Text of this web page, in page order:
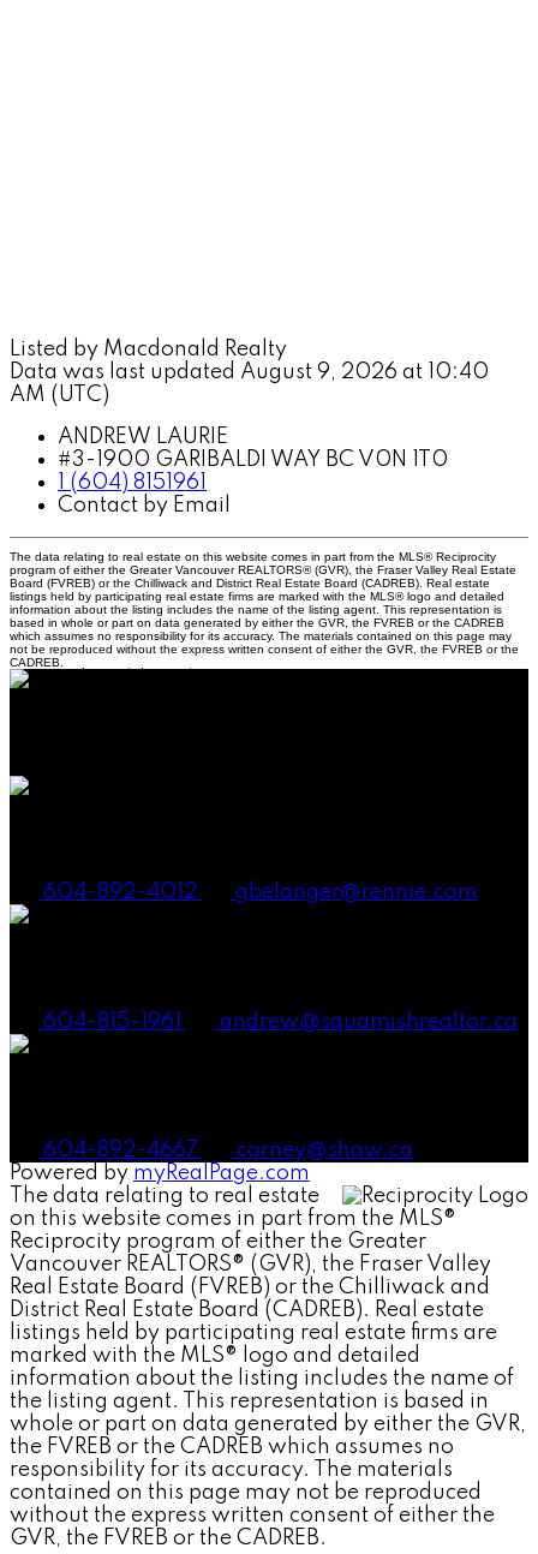
Listed by Macdonald Realty
Data was last updated August 9, 2026 at 10:40
AM (UTC)
ANDREW LAURIE
#3-1900 GARIBALDI WAY BC V0N 1T0
1 (604) 8151961
Contact by Email
The data relating to real estate on this website comes in part from the MLS® Reciprocity
program of either the Greater Vancouver REALTORS® (GVR), the Fraser Valley Real Estate
Board (FVREB) or the Chilliwack and District Real Estate Board (CADREB). Real estate
listings held by participating real estate firms are marked with the MLS® logo and detailed
information about the listing includes the name of the listing agent. This representation is
based in whole or part on data generated by either the GVR, the FVREB or the CADREB
which assumes no responsibility for its accuracy. The materials contained on this page may
not be reproduced without the express written consent of either the GVR, the FVREB or the
CADREB.
604-892-4012 gbelanger@rennie.com
604-815-1961 andrew@squamishrealtor.ca
604-892-4667
carney@shaw.ca
Powered by myRealPage.com
The data relating to real estate
on this website comes in part from the MLS®
Reciprocity program of either the Greater
Vancouver REALTORS® (GVR), the Fraser Valley
Real Estate Board (FVREB) or the Chilliwack and
District Real Estate Board (CADREB). Real estate
listings held by participating real estate firms are
marked with the MLS® logo and detailed
information about the listing includes the name of
the listing agent. This representation is based in
whole or part on data generated by either the GVR,
the FVREB or the CADREB which assumes no
responsibility for its accuracy. The materials
contained on this page may not be reproduced
without the express written consent of either the
GVR, the FVREB or the CADREB.